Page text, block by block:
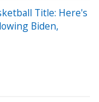
Title: Here's
Biden,